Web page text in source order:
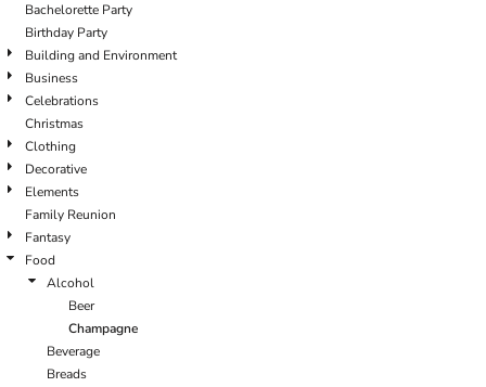
Bachelorette Party
Birthday Party
Building and Environment
Business
Celebrations
Christmas
Clothing
Decorative
Elements
Family Reunion
Fantasy
Food
Alcohol
Beer
Champagne
Beverage
Breads